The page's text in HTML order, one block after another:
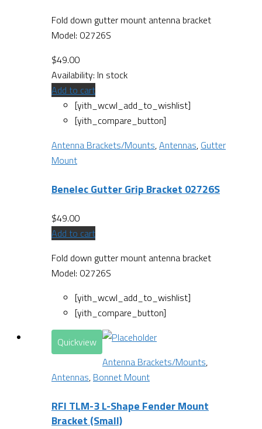
Fold down gutter mount antenna bracket
Model: 02726S
$49.00
Availability: In stock
Add to cart
[yith_wcwl_add_to_wishlist]
[yith_compare_button]
Antenna Brackets/Mounts,Antennas, Gutter
Mount
Benelec Gutter Grip Bracket 02726S
$49.00
Add to cart
Fold down gutter mount antenna bracket
Model: 02726S
[yith_wcwl_add_to_wishlist]
[yith_compare_button]
Quickview
Antenna Brackets/Mounts,
Antennas, Bonnet Mount
RFI TLM-3 L-Shape Fender Mount
Bracket (Small)